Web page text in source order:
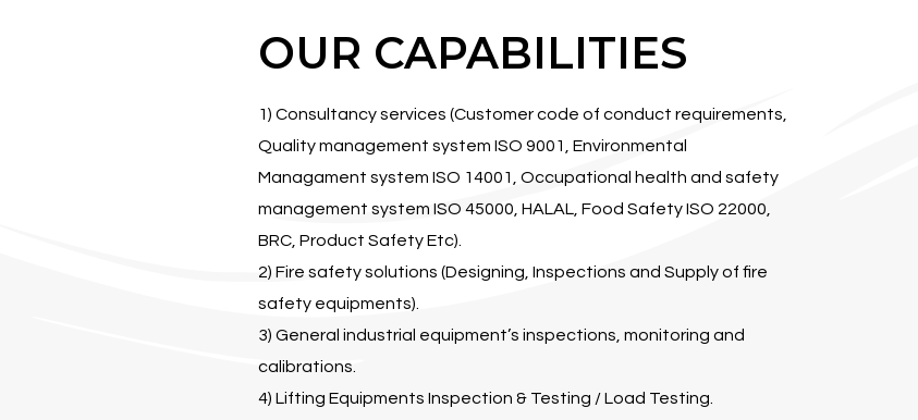
OUR CAPABILITIES
1) Consultancy services (Customer code of conduct requirements,
Quality management system ISO 9001, Environmental
Managament system ISO 14001, Occupational health and safety
management system ISO 45000, HALAL, Food Safety ISO 22000,
BRC, Product Safety Etc).
2) Fire safety solutions (Designing, Inspections and Supply of fire
safety equipments).
3) General industrial equipment’s inspections, monitoring and
calibrations.
4) Lifting Equipments Inspection & Testing / Load Testing.